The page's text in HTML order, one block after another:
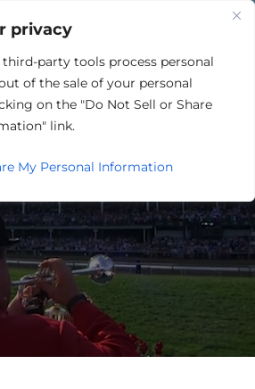
privacy
party tools process personal
of the sale of your personal
on the "Do Not Sell or Share
link.
My Personal Information
HOUSING